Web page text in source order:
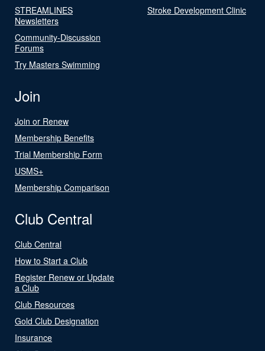
STREAMLINES
Newsletters
Community-Discussion
Forums
Try Masters Swimming
Stroke Development Clinic
Join
Join or Renew
Membership Benefits
Trial Membership Form
USMS+
Membership Comparison
Club Central
Club Central
How to Start a Club
Register Renew or Update
a Club
Club Resources
Gold Club Designation
Insurance